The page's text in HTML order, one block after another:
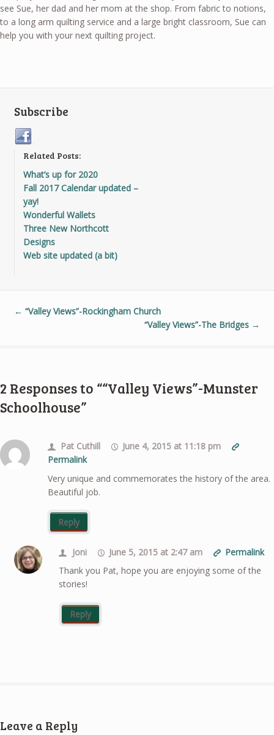
see Sue, her dad and her mom at the shop. From fabric to notions,
to a long arm quilting service and a large bright classroom, Sue can
help you with your next quilting project.
Subscribe
Related Posts:
What’s up for 2020
Fall 2017 Calendar updated –
yay!
Wonderful Wallets
Three New Northcott
Designs
Web site updated (a bit)
← “Valley Views”-Rockingham Church
“Valley Views”-The Bridges →
2 Responses to ““Valley Views”-Munster
Schoolhouse”
Pat Cuthill
June 4, 2015 at 11:18 pm
Permalink
Very unique and commemorates the history of the area.
Beautiful job.
Reply
Joni June 5, 2015 at 2:47 am
Permalink
Thank you Pat, hope you are enjoying some of the
stories!
Reply
Leave a Reply